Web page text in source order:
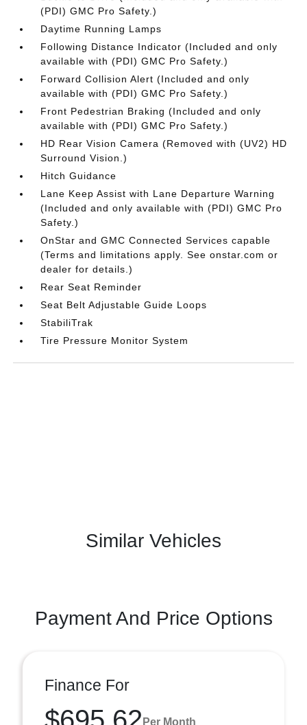
(PDI) GMC Pro Safety.)
Daytime Running Lamps
Following Distance Indicator (Included and only
available with (PDI) GMC Pro Safety.)
Forward Collision Alert (Included and only
available with (PDI) GMC Pro Safety.)
Front Pedestrian Braking (Included and only
available with (PDI) GMC Pro Safety.)
HD Rear Vision Camera (Removed with (UV2) HD
Surround Vision.)
Hitch Guidance
Lane Keep Assist with Lane Departure Warning
(Included and only available with (PDI) GMC Pro
Safety.)
OnStar and GMC Connected Services capable
(Terms and limitations apply. See onstar.com or
dealer for details.)
Rear Seat Reminder
Seat Belt Adjustable Guide Loops
StabiliTrak
Tire Pressure Monitor System
Similar Vehicles
Payment And Price Options
Finance For
Per Month